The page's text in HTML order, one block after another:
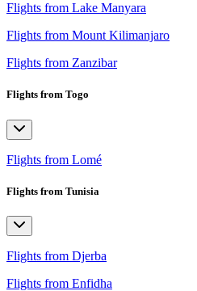
Flights from Lake Manyara
Flights from Mount Kilimanjaro
Flights from Zanzibar
Flights from Togo
Flights from Lomé
Flights from Tunisia
Flights from Djerba
Flights from Enfidha